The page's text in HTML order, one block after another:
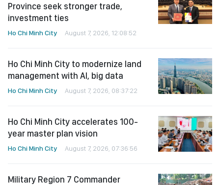
Province seek stronger trade,
investment ties
Ho Chi Minh City August 7, 2026, 12:08:52
Ho Chi Minh City to modernize land
management with AI, big data
Ho Chi Minh City August 7, 2026, 08:37:22
Ho Chi Minh City accelerates 100-
year master plan vision
Ho Chi Minh City August 7, 2026, 07:36:56
Military Region 7 Commander